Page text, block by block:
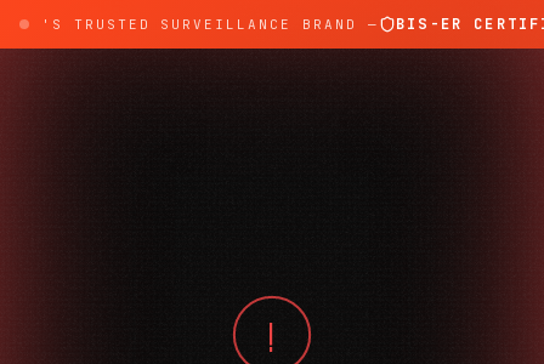
TRUSTED SURVEILLANCE BRAND — BIS-ER
!